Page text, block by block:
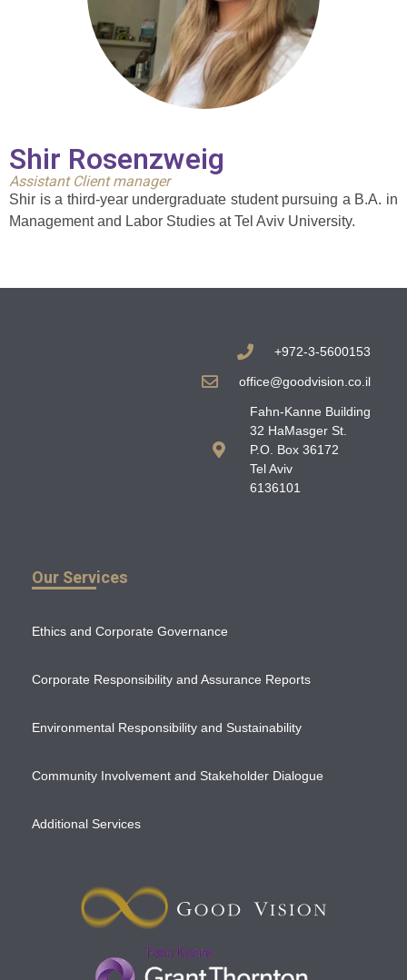
Shir Rosenzweig
Assistant Client manager
Shir is a third-year undergraduate student pursuing a B.A. in
Management and Labor Studies at Tel Aviv University.
+972-3-5600153
office@goodvision.co.il
Fahn-Kanne Building
32 HaMasger St.
P.O. Box 36172
Tel Aviv
6136101
Our Services
Ethics and Corporate Governance
Corporate Responsibility and Assurance Reports
Environmental Responsibility and Sustainability
Community Involvement and Stakeholder Dialogue
Additional Services